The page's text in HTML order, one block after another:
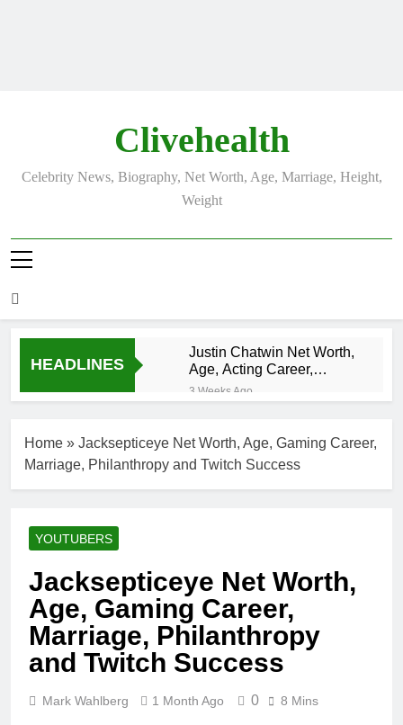
Clivehealth
Celebrity News, Biography, Net Worth, Age, Marriage, Height,
Weight
HEADLINES
Justin Chatwin Net Worth,
Age, Acting Career,
Marriage to Karen Booth
3 Weeks Ago
NASCAR
Champion,
3 Weeks Ago
DJ Khaled Net
Worth, Age,
Marriage,
Journey
3 Weeks Ago
Hale Boggs:
Net Worth,
Age, Career,
Marriage, and
Disappearance
Mystery
3 Weeks Ago
Dr. Heavenly
Kimes Net
Marriage,
Dr. Dee Thornell
Home » Jacksepticeye Net Worth, Age, Gaming Career,
Marriage, Philanthropy and Twitch Success
YOUTUBERS
Jacksepticeye Net Worth,
Age, Gaming Career,
Marriage, Philanthropy
and Twitch Success
Mark Wahlberg 1 Month Ago 0 8 Mins